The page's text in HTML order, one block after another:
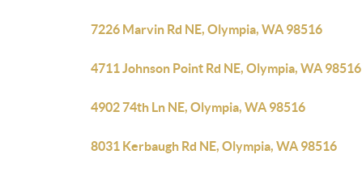
7226 Marvin Rd NE, Olympia, WA 98516
4711 Johnson Point Rd NE, Olympia, WA 98516
4902 74th Ln NE, Olympia, WA 98516
8031 Kerbaugh Rd NE, Olympia, WA 98516